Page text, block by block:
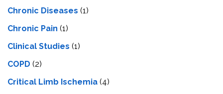
Chronic Diseases (1)
Chronic Pain (1)
Clinical Studies (1)
COPD (2)
Critical Limb Ischemia (4)